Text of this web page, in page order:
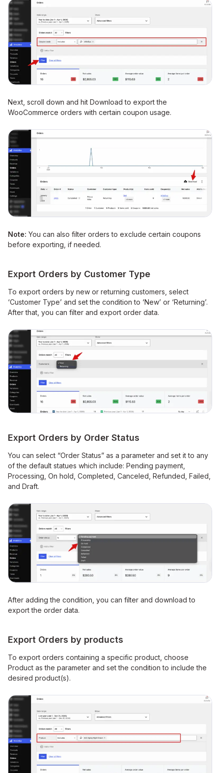
Next, scroll down and hit Download to export the
WooCommerce orders with certain coupon usage.
Note: You can also filter orders to exclude certain coupons
before exporting, if needed.
Export Orders by Customer Type
To export orders by new or returning customers, select
‘Customer Type’ and set the condition to ‘New’ or ‘Returning’.
After that, you can filter and export order data.
Export Orders by Order Status
You can select “Order Status” as a parameter and set it to any
of the default statues which include: Pending payment,
Processing, On hold, Completed, Canceled, Refunded, Failed,
and Draft.
After adding the condition, you can filter and download to
export the order data.
Export Orders by products
To export orders containing a specific product, choose
Product as the parameter and set the condition to include the
desired product(s).